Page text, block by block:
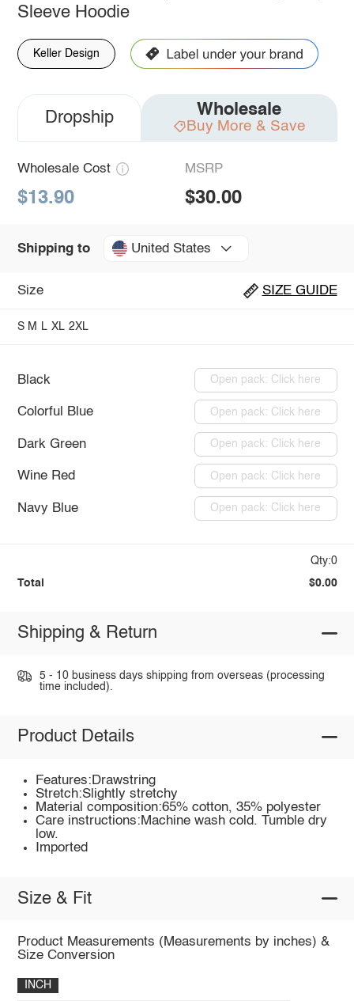
Sleeve Hoodie
Keller Design
Dropship Wholesale
Buy More & Save
Wholesale Cost
$13.90
MSRP
$30.00
Shipping to United States
Size SIZE GUIDE
S M L XL 2XL
Black Open pack: Click here
Colorful Blue Open pack: Click here
Dark Green Open pack: Click here
Wine Red Open pack: Click here
Navy Blue Open pack: Click here
Qty:0
Total $0.00
Shipping & Return
5 - 10 business days shipping from overseas (processing
time included).
Product Details
Features:Drawstring
Stretch:Slightly stretchy
Material composition:65% cotton, 35% polyester
Care instructions:Machine wash cold. Tumble dry
low.
Imported
Size & Fit
Product Measurements (Measurements by inches) &
Size Conversion
INCH